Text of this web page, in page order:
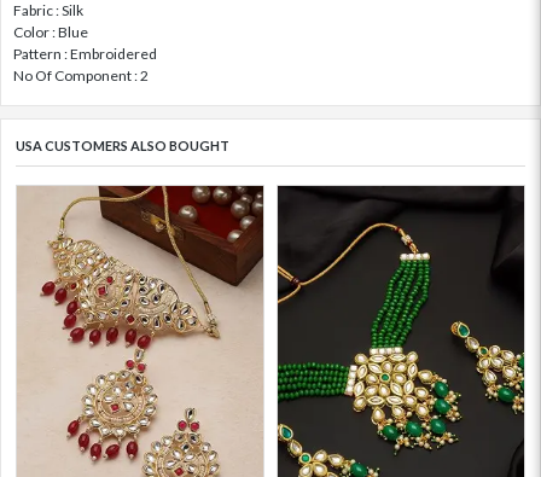
Fabric : Silk
Color : Blue
Pattern : Embroidered
No Of Component : 2
USA CUSTOMERS ALSO BOUGHT